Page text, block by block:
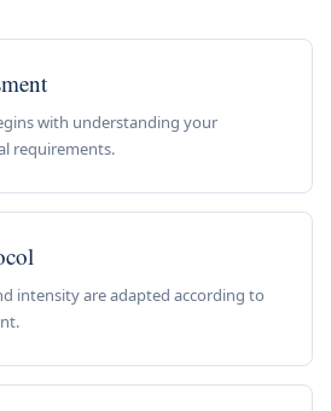
with understanding your
requirements.
intensity are adapted according to